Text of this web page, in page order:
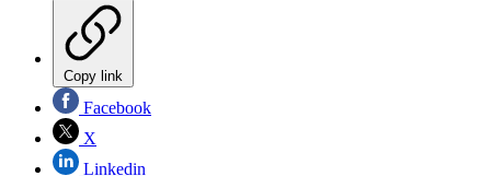
Copy link
Facebook
X
Linkedin